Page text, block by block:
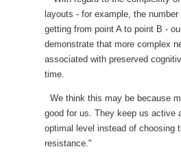
layouts - for example, the
getting from point A to point B -
demonstrate that more complex
associated with preserved
time.
We think this may be because
good for us. They keep us active
optimal level instead of choosing
resistance."